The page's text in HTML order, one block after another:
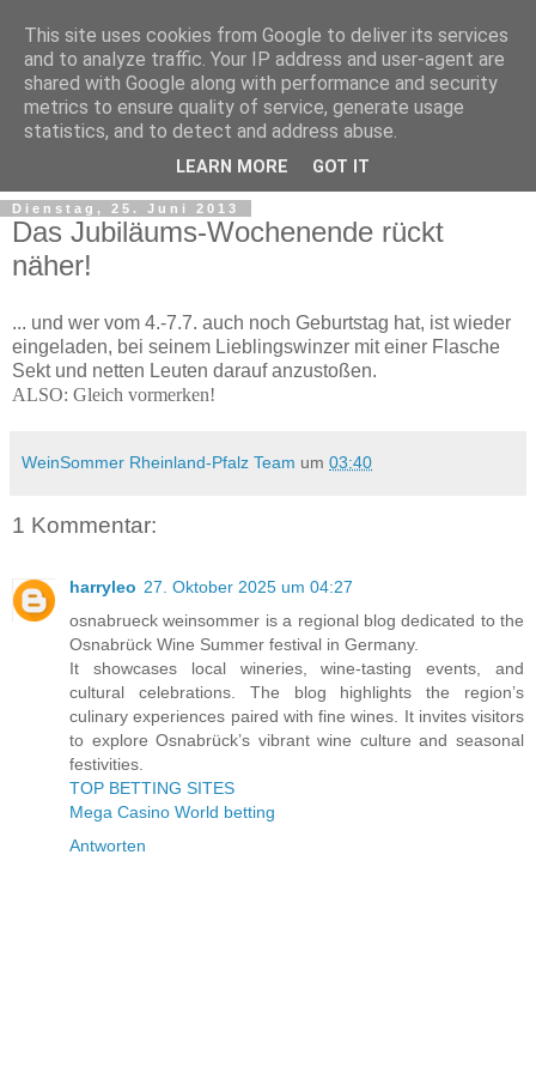
Dienstag, 25. Juni 2013
Das Jubiläums-Wochenende rückt
näher!
... und wer vom 4.-7.7. auch noch Geburtstag hat, ist wieder
eingeladen, bei seinem Lieblingswinzer mit einer Flasche
Sekt und netten Leuten darauf anzustoßen.
ALSO: Gleich vormerken!
WeinSommer Rheinland-Pfalz Team um 03:40
1 Kommentar:
harryleo 27. Oktober 2025 um 04:27
osnabrueck weinsommer is a regional blog dedicated to the
Osnabrück Wine Summer festival in Germany.
It showcases local wineries, wine-tasting events, and
cultural celebrations. The blog highlights the region’s
culinary experiences paired with fine wines. It invites visitors
to explore Osnabrück’s vibrant wine culture and seasonal
festivities.
TOP BETTING SITES
Mega Casino World betting
Antworten
This site uses cookies from Google to deliver its services
and to analyze traffic. Your IP address and user-agent are
shared with Google along with performance and security
metrics to ensure quality of service, generate usage
statistics, and to detect and address abuse.
LEARN MORE GOT IT